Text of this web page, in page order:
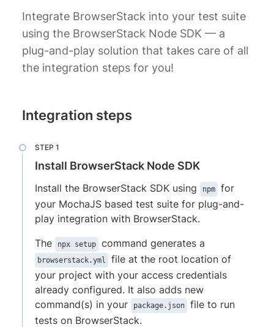
Integrate BrowserStack into your test suite
using the BrowserStack Node SDK — a
plug-and-play solution that takes care of all
the integration steps for you!
Integration steps
Install BrowserStack Node SDK
Install the BrowserStack SDK using npm
for
your MochaJS based test suite for plug-and-
play integration with BrowserStack.
The
npx setup command generates a
browserstack.yml
file at the root location of
your project with your access credentials
already configured. It also adds new
command(s) in your
package.json
file to run
tests on BrowserStack.